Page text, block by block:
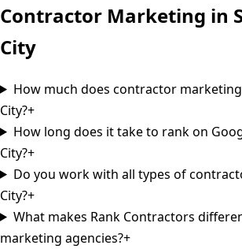
Contractor Marketing in
City
How much does contractor
City?+
How long does it take to rank on
City?+
Do you work with all types of
City?+
What makes Rank Contractors
marketing agencies?+